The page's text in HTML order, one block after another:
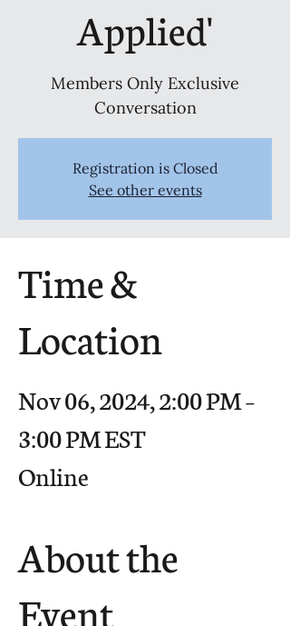
Applied'
Members Only Exclusive
Conversation
Registration is Closed
See other events
Time &
Location
Nov 06, 2024, 2:00 PM –
3:00 PM EST
Online
About the
Event